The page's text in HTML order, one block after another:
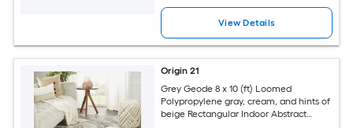
View Details
Origin 21
Grey Geode 8 x 10 (ft) Loomed
Polypropylene gray, cream, and hints of
beige Rectangular Indoor Abstract